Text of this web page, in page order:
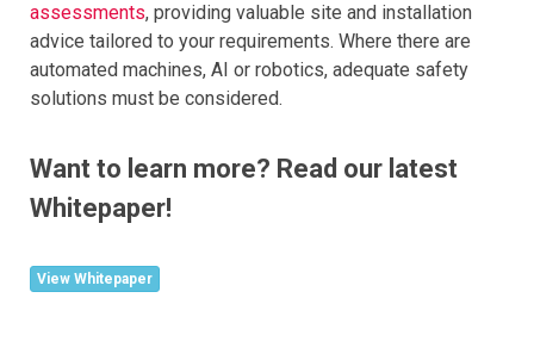
assessments, providing valuable site and installation
advice tailored to your requirements. Where there are
automated machines, AI or robotics, adequate safety
solutions must be considered.
Want to learn more? Read our latest
Whitepaper!
View Whitepaper